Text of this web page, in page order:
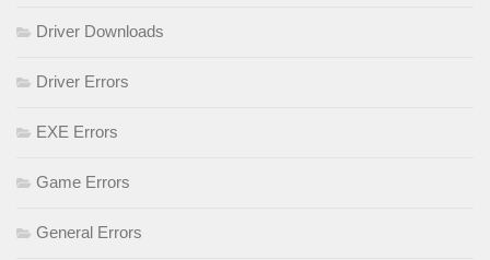
Driver Downloads
Driver Errors
EXE Errors
Game Errors
General Errors